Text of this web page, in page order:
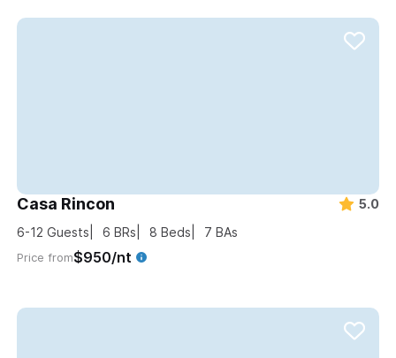
Casa Rincon
5.0
6-12 Guests 6 BRs 8 Beds 7 BAs
Price from$950/nt